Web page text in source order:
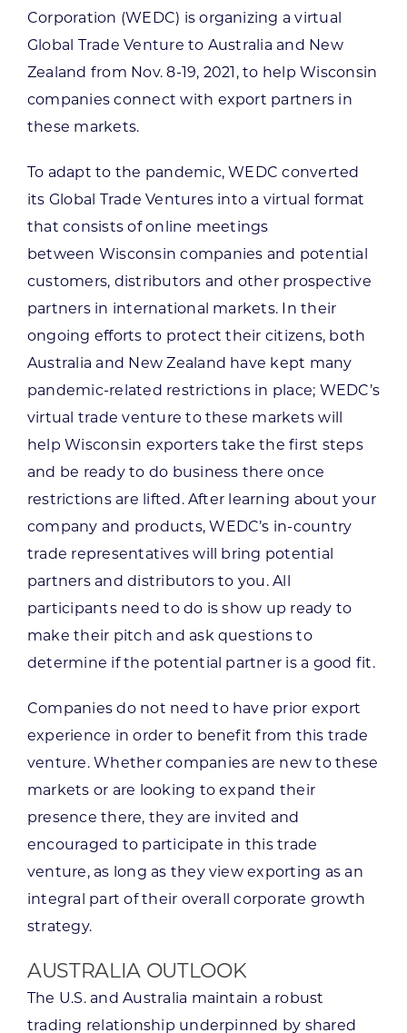
Corporation (WEDC) is organizing a virtual
Global Trade Venture to Australia and New
Zealand from Nov. 8-19, 2021, to help Wisconsin
companies connect with export partners in
these markets.
To adapt to the pandemic, WEDC converted
its Global Trade Ventures into a virtual format
that consists of online meetings
between Wisconsin companies and potential
customers, distributors and other prospective
partners in international markets. In their
ongoing efforts to protect their citizens, both
Australia and New Zealand have kept many
pandemic-related restrictions in place; WEDC’s
virtual trade venture to these markets will
help Wisconsin exporters take the first steps
and be ready to do business there once
restrictions are lifted. After learning about your
company and products, WEDC’s in-country
trade representatives will bring potential
partners and distributors to you. All
participants need to do is show up ready to
make their pitch and ask questions to
determine if the potential partner is a good fit.
Companies do not need to have prior export
experience in order to benefit from this trade
venture. Whether companies are new to these
markets or are looking to expand their
presence there, they are invited and
encouraged to participate in this trade
venture, as long as they view exporting as an
integral part of their overall corporate growth
strategy.
AUSTRALIA OUTLOOK
The U.S. and Australia maintain a robust
trading relationship underpinned by shared